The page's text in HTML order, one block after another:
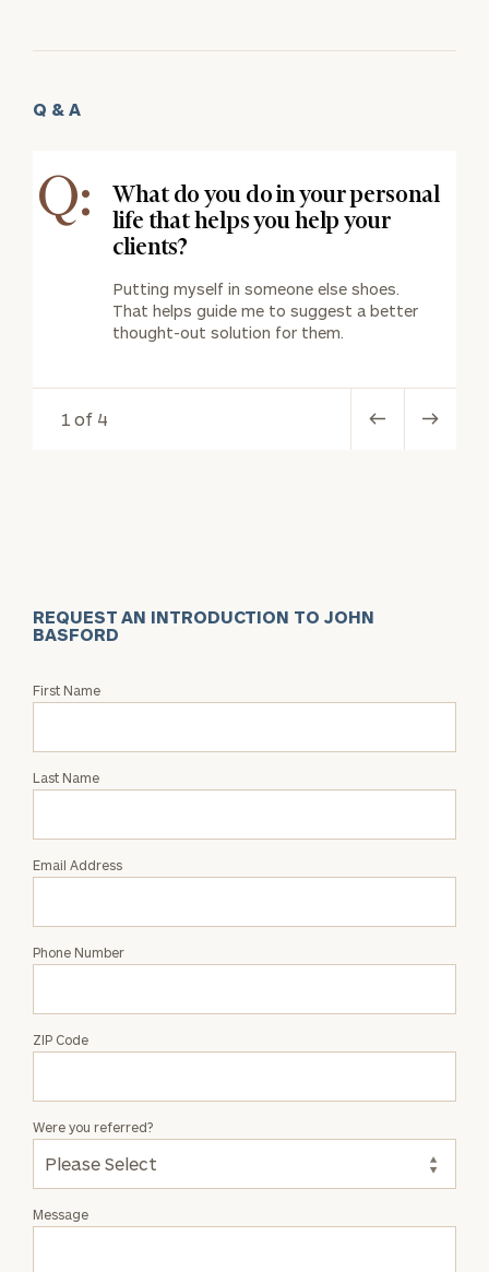
Q & A
Q:
What do you do in your personal
life that helps you help your
clients?
Putting myself in someone else shoes.
That helps guide me to suggest a better
thought-out solution for them.
1 of 4
REQUEST AN INTRODUCTION TO JOHN
BASFORD
Request
John
First Name
Last Name
Email Address
Phone Number
ZIP Code
Message
Were you referred?